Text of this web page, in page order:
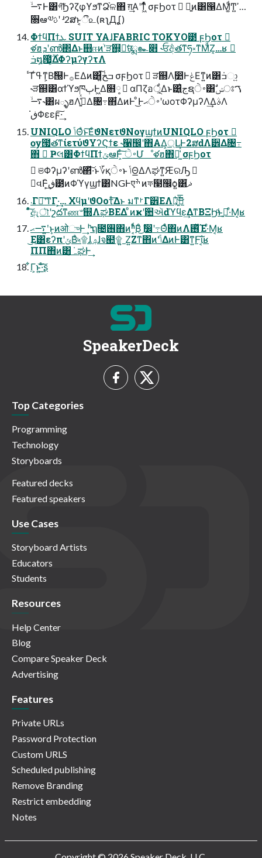
࠷ۙͰ͸গ͠ϦʔζφϒϧͳՁ֨ଳ΋ ग़͢Α͏ʹͳ͖ͬͯͨ σϝϦοτ  ྑ͍ͷ͸൑ΔΜ͚ͩͲߴ͍…
૝ఆ༧ࢉʹ ʴ2ສͱ͔ී௨(ʀʅДʆ)
ΦϯϥΠϯܥ SUIT YAɺFABRIC TOKYO౳ ϝϦοτ 
ళฮܕʹൺ΂Δͱ஋ஈͷׂʹੜ஍͕ྑ͘छྨ๛෋ ˞ਓ݅අతͳཧ༝ͳΜͩΖ͏͔…ʁ 
݁ߏ໘౗͔͕͔͔ͭ࣌ؒΔΦʔμʔγʔτΛ
ͬ͘͡Γߟ͑ͳ͕Βࣗ୐Ͱ࡞ΕΔͷ͸݁ߏخ͍͠ σϝϦοτ  ੜ஍Λ࣮෺ͰݟΕͳ͍ͷ͸݁ߏා͍
˞ੜ஍͸αϯϓϧཁٻͰ͖Δ໛༷  αΠζอূ͕͋Δͱ͸͍͑جຊ࠾ੇ͸ࣗݾਃࠂ
˞࠷ۙ͸ผ్ళฮΛߏ͍͑ͯΔ৔߹΋͋ΔͷͰ ͦ͜Ͱ࠾ੇޙʹωοτΦʔμʔΛ͢ΔࣄΛ
ڧ͘Φεεϝ͠·͢
UNIQLO ݴΘͣͱ͠ΕͨϑΝετϑΝογϣϯͷUNIQLO ϝϦοτ 
ѹ౗తͳίετύϑΥʔϚϯε ˞੡඼ʹ΋ΑΔ্͕ԼͰ2ສԁΛ੾Δ৔߹
΋  Ҏલ͸ΦϯϥΠϯݶఆͰ͕ͨ͠ ࠾ੇՄೳళฮ΋૿͖͑ͯͨ σϝϦοτ
 ଞΦʔμʔʹൺ΂ͯ͠·͏ͱ؆қ࠾ੇͱ ݴΘ͟ΔΛಘͳ͍ԘରԠ 
౰વͰ͕͢ิڧ౳ͷΦϓγϣϯ͸NGͰएׯ ͷফ໣඼ѻ͍͸֮ޛ
܁Γฦ͠ʹͳΓ·͕͢… ΧϥμʹϑΟοτͤ͞Δͱ มͳࡲΓ੾ΕΛى͕ͣ࣋ͪ͜͞ྑ͍
ͦͯ͠ඇৗʹշదͳண৺஍ΛಘΒΕΔ ͦͷҝʹ਺ઍԁϓϥε͢ΔͳΒΞϦͩͱࢥ͍·ͤΜ͔ʁ
࠷ޙʹ͍ͱ͎ͷओுͰ͢ ʰຖ೔࢖͏΋ͷʱ͔ͩΒͦ͜ ࣗ෼ʹ߹Θͤͨ΋ͷΛ࢖ͬͯΈ·ͤΜ͔ʁ
͜Ε͸εʔπʹݶΒͣ৸۩ɺۺɺจ๪۩ ͍Ζ͍Ζͳ΋ͷʹݴ͑ΔͷͰ͸ͳ͍Ͱ͠ΐ͏͔ʁ
ΠΠ΋ͷ͸݁ہ͓ಘͰ͢
͋Γ͕ͱ͏͍͟͝·ͨ͠ʂ
SpeakerDeck
Top Categories
Programming
Technology
Storyboards
Featured decks
Featured speakers
Use Cases
Storyboard Artists
Educators
Students
Resources
Help Center
Blog
Compare Speaker Deck
Advertising
Features
Private URLs
Password Protection
Custom URLS
Scheduled publishing
Remove Branding
Restrict embedding
Notes